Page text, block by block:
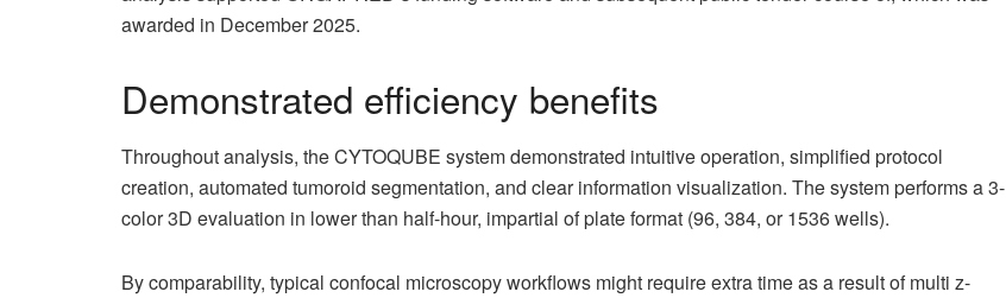
awarded in December 2025.
Demonstrated efficiency benefits
Throughout analysis, the CYTOQUBE system demonstrated intuitive operation, simplified protocol
creation, automated tumoroid segmentation, and clear information visualization. The system performs a 3-
color 3D evaluation in lower than half-hour, impartial of plate format (96, 384, or 1536 wells).
By comparability, typical confocal microscopy workflows might require extra time as a result of multi z-